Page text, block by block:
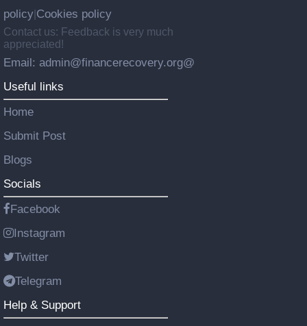
policy Cookies policy
Contact us: Feedback is very much
appreciated!
Email: admin@financerecovery.org@
Useful links
Home
Submit Post
Blogs
Socials
Facebook
Instagram
Twitter
Telegram
Help & Support